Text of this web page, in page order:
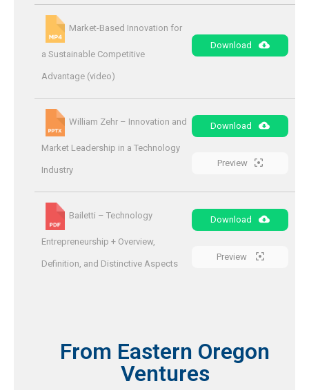
Market-Based Innovation for
a Sustainable Competitive
Advantage (video)
Download
William Zehr – Innovation and
Market Leadership in a Technology
Industry
Download
Preview
Bailetti – Technology
Entrepreneurship + Overview,
Definition, and Distinctive Aspects
Download
Preview
From Eastern Oregon
Ventures